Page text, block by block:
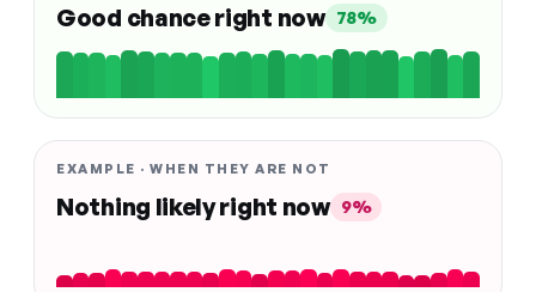
Good chance right now 78%
EXAMPLE · WHEN THEY ARE NOT
Nothing likely right now 9%